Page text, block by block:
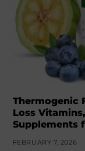
Thermogenic
Loss
Supplements
FEBRUARY 7, 2026